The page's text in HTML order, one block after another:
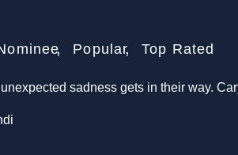
Popular Top Rated
sadness gets in their way.